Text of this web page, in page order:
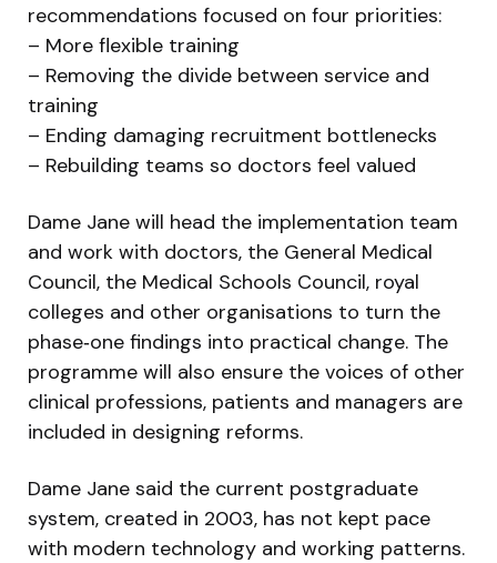
recommendations focused on four priorities:
– More flexible training
– Removing the divide between service and
training
– Ending damaging recruitment bottlenecks
– Rebuilding teams so doctors feel valued
Dame Jane will head the implementation team
and work with doctors, the General Medical
Council, the Medical Schools Council, royal
colleges and other organisations to turn the
phase‑one findings into practical change. The
programme will also ensure the voices of other
clinical professions, patients and managers are
included in designing reforms.
Dame Jane said the current postgraduate
system, created in 2003, has not kept pace
with modern technology and working patterns.